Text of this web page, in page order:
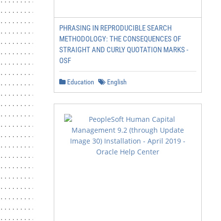
7
7
7
7
7
8
9
10
10
10
11
11
13
13
14
14
14
15
15
15
15
PHRASING IN REPRODUCIBLE SEARCH
METHODOLOGY: THE CONSEQUENCES OF
STRAIGHT AND CURLY QUOTATION MARKS -
OSF
Education English